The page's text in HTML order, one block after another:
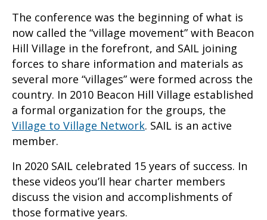
The conference was the beginning of what is
now called the “village movement” with Beacon
Hill Village in the forefront, and SAIL joining
forces to share information and materials as
several more “villages” were formed across the
country. In 2010 Beacon Hill Village established
a formal organization for the groups, the
Village to Village Network. SAIL is an active
member.
In 2020 SAIL celebrated 15 years of success. In
these videos you’ll hear charter members
discuss the vision and accomplishments of
those formative years.